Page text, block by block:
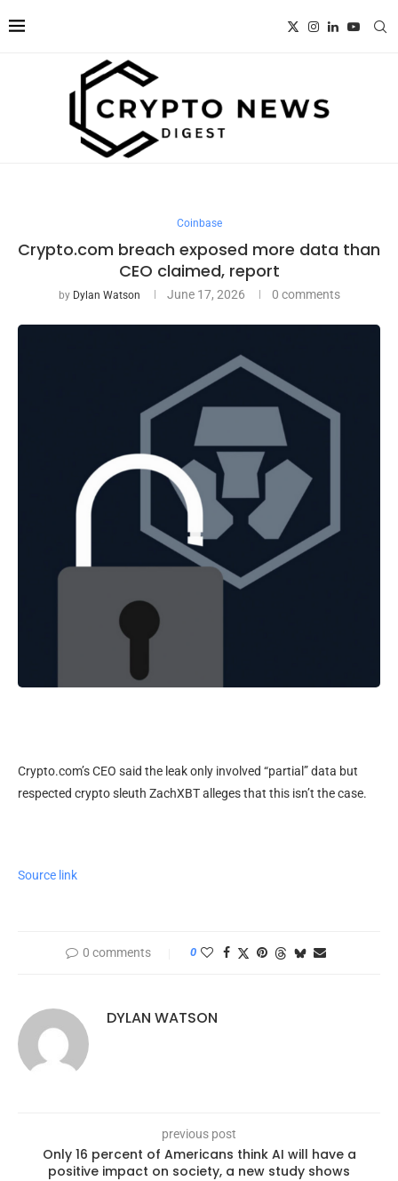
Coinbase
Crypto.com breach exposed more data than
CEO claimed, report
by Dylan Watson June 17, 2026 0 comments
Crypto.com’s CEO said the leak only involved “partial” data but
respected crypto sleuth ZachXBT alleges that this isn’t the case.
Source link
0 comments 0
DYLAN WATSON
previous post
Only 16 percent of Americans think AI will have a
positive impact on society, a new study shows